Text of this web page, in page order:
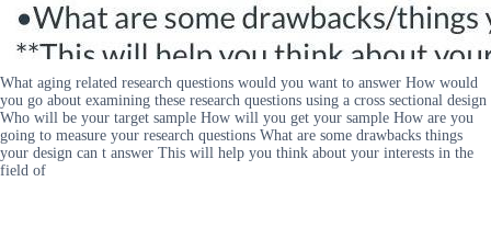
What aging related research questions would you want to answer How would
you go about examining these research questions using a cross sectional design
Who will be your target sample How will you get your sample How are you
going to measure your research questions What are some drawbacks things
your design can t answer This will help you think about your interests in the
field of